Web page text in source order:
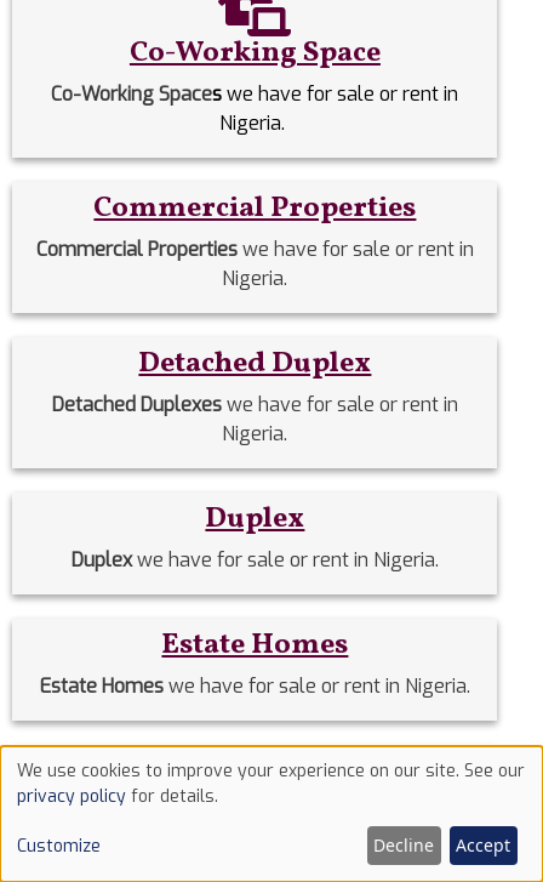
Co-Working Space
Co-Working Spaceswe have for sale or rent in
Nigeria.
Commercial Properties
Commercial Propertieswe have for sale or rent in
Nigeria.
Detached Duplex
Detached Duplexeswe have for sale or rent in
Nigeria.
Duplex
Duplexwe have for sale or rent in Nigeria.
Estate Homes
Estate Homeswe have for sale or rent in Nigeria.
Event Halls
Event Halls
Use
of
cookies
We use cookies to improve your experience on our site. See our
privacy policy for details.
Customize Decline Accept